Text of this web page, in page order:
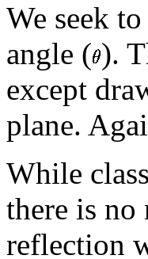
We seek
angle ( ).
except
plane.
While
there is
reflection